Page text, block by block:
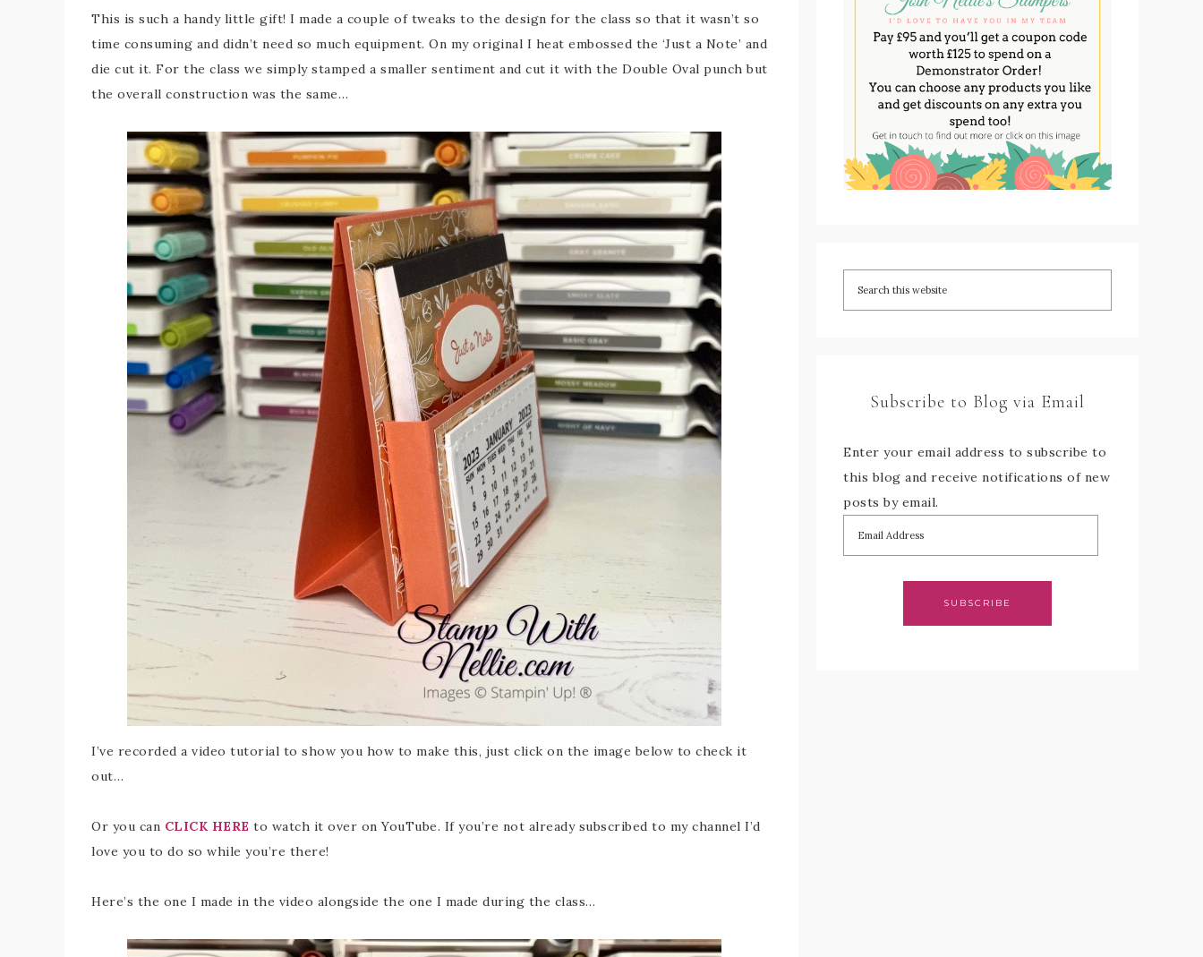
This is such a handy little gift! I made a couple of tweaks to the design for the class so that it wasn’t so
time consuming and didn’t need so much equipment. On my original I heat embossed the ‘Just a Note’ and
die cut it. For the class we simply stamped a smaller sentiment and cut it with the Double Oval punch but
the overall construction was the same…
I’ve recorded a video tutorial to show you how to make this, just click on the image below to check it
out…
Or you can CLICK HERE to watch it over on YouTube. If you’re not already subscribed to my channel I’d
love you to do so while you’re there!
Here’s the one I made in the video alongside the one I made during the class…
Subscribe to Blog via Email
Enter your email address to subscribe to
this blog and receive notifications of new
posts by email.
SUBSCRIBE